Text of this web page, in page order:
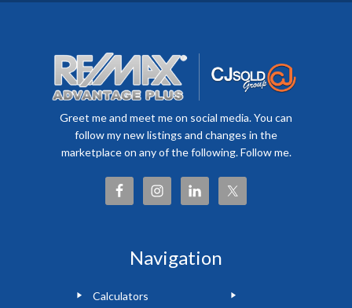
Greet me and meet me on social media. You can
follow my new listings and changes in the
marketplace on any of the following. Follow me.
Navigation
Calculators